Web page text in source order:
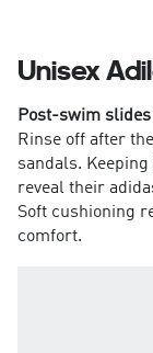
Unisex
Post-swim
Rinse off after
sandals.
reveal their
Soft cushioning
comfort.